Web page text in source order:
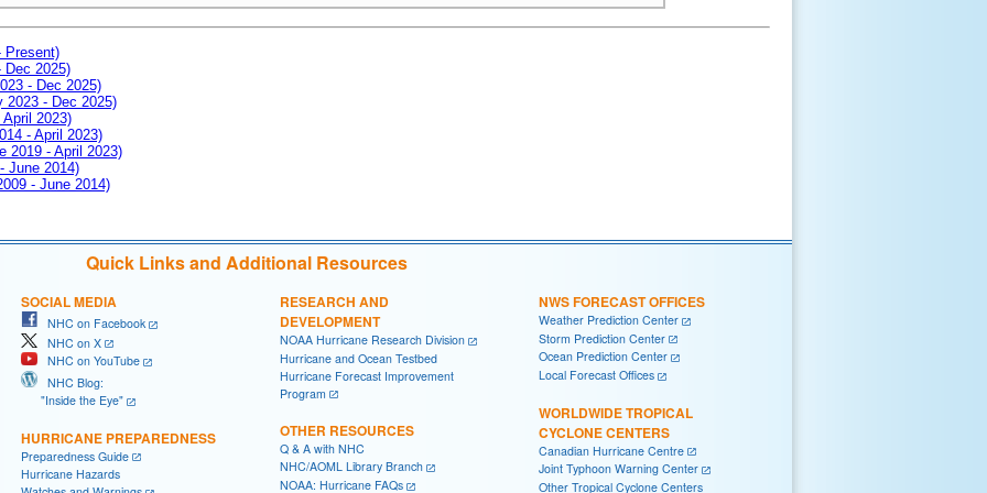
Present)
2025)
- Dec 2025)
- Dec 2025)
2023)
- April 2023)
2019 - April 2023)
June 2014)
- June 2014)
Quick Links and Additional Resources
SOCIAL MEDIA
NHC on Facebook
NHC on X
NHC on YouTube
NHC Blog:
"Inside the Eye"
HURRICANE PREPAREDNESS
Preparedness Guide
Hurricane Hazards
RESEARCH AND
DEVELOPMENT
NOAA Hurricane Research Division
Hurricane and Ocean Testbed
Hurricane Forecast Improvement
Program
OTHER RESOURCES
Q & A with NHC
NHC/AOML Library Branch
NOAA: Hurricane FAQs
NWS FORECAST OFFICES
Weather Prediction Center
Storm Prediction Center
Ocean Prediction Center
Local Forecast Offices
WORLDWIDE TROPICAL
CYCLONE CENTERS
Canadian Hurricane Centre
Joint Typhoon Warning Center
Other Tropical Cyclone Centers